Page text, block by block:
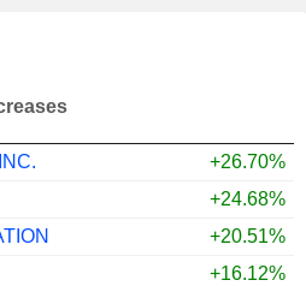
+26.70%
+24.68%
+20.51%
+16.12%